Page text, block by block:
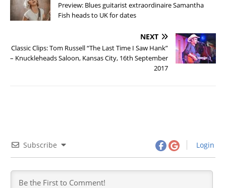
Preview: Blues guitarist extraordinaire Samantha
Fish heads to UK for dates
NEXT
Classic Clips: Tom Russell “The Last Time I Saw Hank”
– Knuckleheads Saloon, Kansas City, 16th September
2017
Subscribe Login